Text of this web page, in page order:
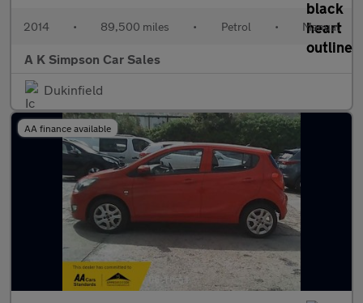
2014 • 89,500 miles • Petrol • Manual
A K Simpson Car Sales
Dukinfield
AA finance available